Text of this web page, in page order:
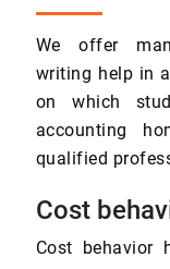
We offer
writing help in
on which
accounting
qualified
Cost
Cost behavior